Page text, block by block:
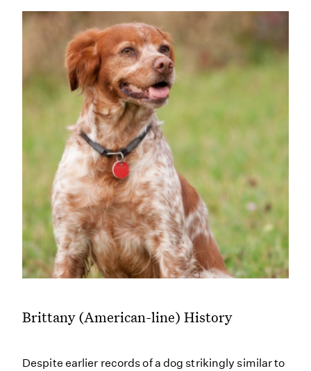
Brittany (American-line) History
Despite earlier records of a dog strikingly similar to